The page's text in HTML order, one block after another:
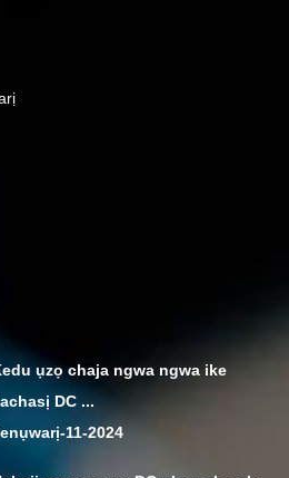
ụzọ chaja ngwa ngwa ike
DC ...
11-2024